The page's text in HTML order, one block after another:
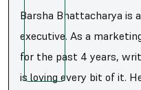
Barsha Bhattacharya is
executive. As a
for the past 4 years,
is loving every bit of it.